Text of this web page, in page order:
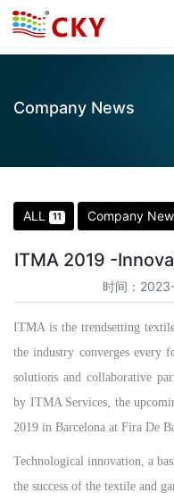
Company News
ALL 11 Company
ITMA 2019 -
时间：
ITMA is the trendsetting
the industry converges every
solutions and collaborative
by ITMA Services, the
2019 in Barcelona at Fira De
Technological innovation, a
the success of the textile and